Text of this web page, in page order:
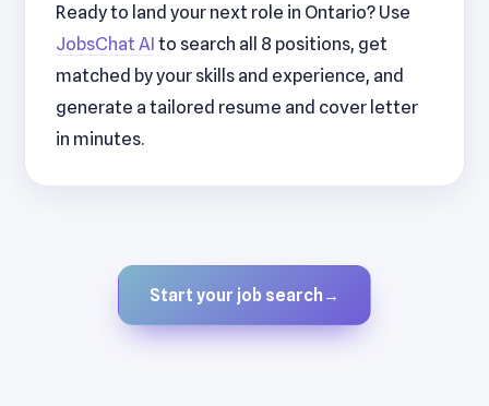
Ready to land your next role in Ontario? Use
JobsChat AI to search all 8 positions, get
matched by your skills and experience, and
generate a tailored resume and cover letter
in minutes.
Start your job search →